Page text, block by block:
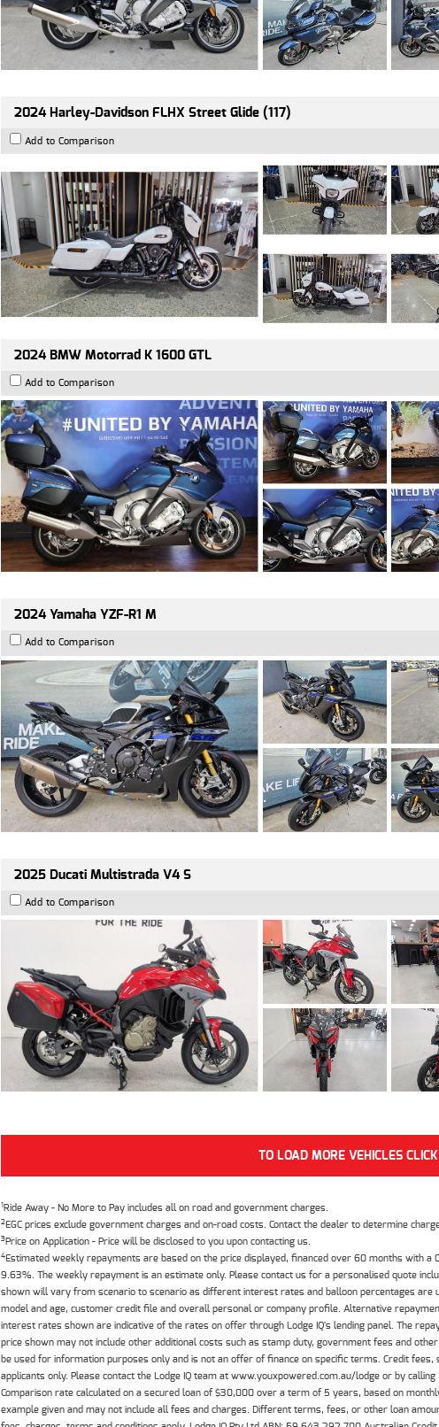
2024 Harley-Davidson FLHX Street Glide (117)
Add to Comparison
2024 BMW Motorrad K 1600 GTL
Add to Comparison
2024 Yamaha YZF-R1 M
Add to Comparison
2025 Ducati Multistrada V4 S
Add to Comparison
TO LOAD MORE VEHICLES
1Ride Away - No More to Pay includes all on road and government charges.
2EGC prices exclude government charges and on-road costs. Contact the dealer to determine
3Price on Application - Price will be disclosed to you upon contacting us.
4Estimated weekly repayments are based on the price displayed, financed over 60 months with
9.63%. The weekly repayment is an estimate only. Please contact us for a personalised quote
shown will vary from scenario to scenario as different interest rates and balloon percentages are
model and age, customer credit file and overall personal or company profile. Alternative
interest rates shown are indicative of the rates on offer through Lodge IQ's lending panel. The
price shown may not include other additional costs such as stamp duty, government fees and
be used for information purposes only and is not an offer of finance on specific terms. Credit
applicants only. Please contact the Lodge IQ team at www.youxpowered.com.au/lodge or by
Comparison rate calculated on a secured loan of $30,000 over a term of 5 years, based on
example given and may not include all fees and charges. Different terms, fees, or other loan